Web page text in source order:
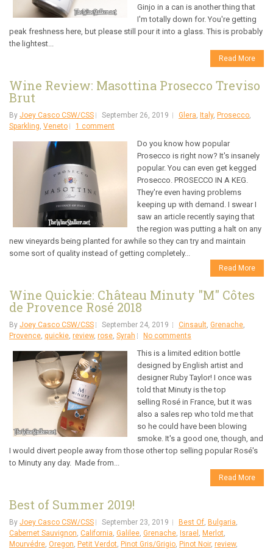
Ginjo in a can is another thing that
I'm totally down for. You're getting
peak freshness here, but please still pour it into a glass. This is probably
the lightest...
Read More
Wine Review: Masottina Prosecco Treviso
Brut
By Joey Casco CSW/CSS September 26, 2019 Glera Italy, Prosecco
Sparkling Veneto 1 comment
Do you know how popular
Prosecco is right now? It's insanely
popular. You can even get kegged
Prosecco. PROSECCO IN A KEG.
They're even having problems
keeping up with demand. I swear I
saw an article recently saying that
the region was putting a halt on any
new vineyards being planted for awhile so they can try and maintain
some sort of quality instead of getting completely...
Read More
Wine Quickie: Château Minuty "M" Côtes
de Provence Rosé 2018
By Joey Casco CSW/CSS September 24, 2019 Cinsault Grenache
Provence quickie review, rose Syrah No comments
This is a limited edition bottle
designed by English artist and
designer Ruby Taylor! I once was
told that Minuty is the top
selling Rosé in France, but it was
also a sales rep who told me that
so he could have been blowing
smoke. It's a good one, though, and
I would divert people away from those other top selling popular Rosé's
to Minuty any day. Made from...
Read More
Best of Summer 2019!
By Joey Casco CSW/CSS September 23, 2019 Best Of Bulgaria
Cabernet Sauvignon California Galilee Grenache Israel Merlot
Mourvédre Oregon Petit Verdot Pinot Gris/Grigio Pinot Noir, review,